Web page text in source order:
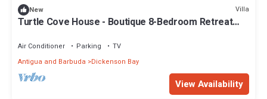
New Villa
Turtle Cove House - Boutique 8-Bedroom Retreat
Air Conditioner Parking
TV
Antigua and Barbuda
Dickenson Bay
View Availability